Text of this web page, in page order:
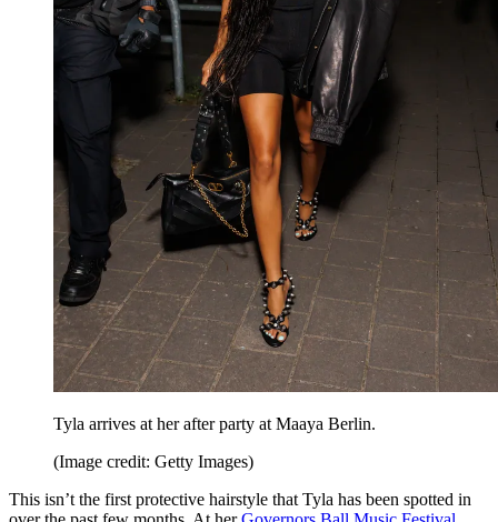
Tyla arrives at her after party at Maaya Berlin.
(Image credit: Getty Images)
This isn’t the first protective hairstyle that Tyla has been spotted in